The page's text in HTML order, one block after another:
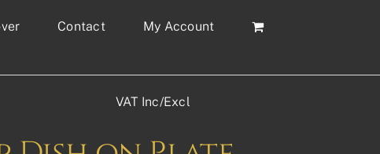
Contact
My Account
VAT Inc/Excl